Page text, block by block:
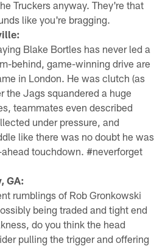
Truckers anyway. They're that
like you're bragging.
Blake Bortles has never led a
behind, game-winning drive are
in London. He was clutch (as
the Jags squandered a huge
teammates even described
under pressure, and
like there was no doubt he was
touchdown. #neverforget
GA:
rumblings of Rob Gronkowski
being traded and tight end
do you think the head
pulling the trigger and offering